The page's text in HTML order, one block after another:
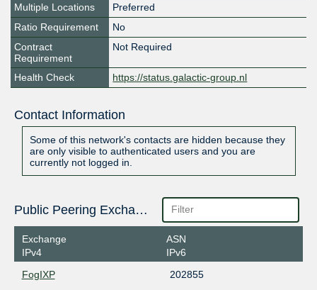
Multiple Locations
Preferred
Ratio Requirement
No
Contract
Requirement
Not Required
Health Check https://status.galactic-group.nl
Contact Information
Some of this network's contacts are hidden because they
are only visible to authenticated users and you are
currently not logged in.
Public Peering Exchange Points
Exchange
IPv4
ASN
IPv6
FogIXP
202855